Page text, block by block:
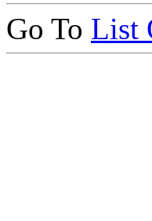
Go To List